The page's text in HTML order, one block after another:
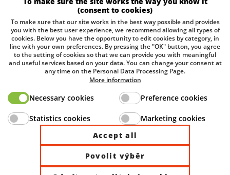
Třebízského nám. 424, CZ – 250 67 Klecany
+420 461 100 823 , E:
info@domat.cz
Pobočka Brno
Tuřanka 1222/115, Slatina, 627 00 Brno
Tel.:+420 461 100 823, E-mailinfo@domat.cz
Information about the processing of personal data.
Ministry of Industry and Trade of the Czech Republic
© 2026 Domat Control System s.r.o. |
(consent to cookies)
To make sure that our site works in the best way possible and provides
you with the best user experience, we recommend allowing all types of
cookies. Below you have the opportunity to edit cookies by category, in
line with your own preferences. By pressing the "OK" button, you agree
to the setting of cookies so that we can provide you with meaningful
and useful services based on your data. You can change your consent at
any time on the Personal Data Processing Page.
More information
Necessary cookies Preference cookies
Statistics cookies
Marketing cookies
Accept all
Povolit výběr